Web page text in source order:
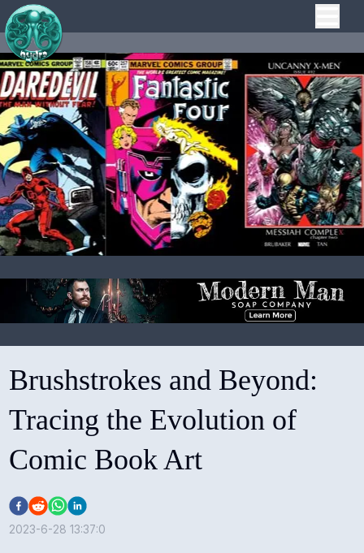
Brushstrokes and Beyond:
Tracing the Evolution of
Comic Book Art
2023-6-28 13:37:0